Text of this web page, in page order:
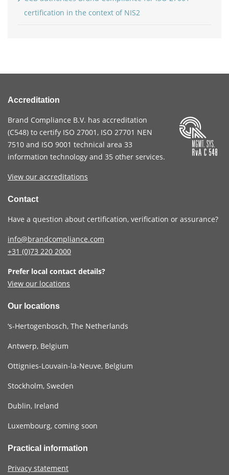
certification in the context of NIS2
Accreditation
Brand Compliance B.V. has accreditation
(C548) to certify ISO 27001, ISO 27701 NEN
7510 and ISO 9001 technical area 33
information technology and 35 other services.
View our accreditations
Contact
Have a question about certification, verification or assurance?
info@brandcompliance.com
+31 (0)73 220 2000
Prefer local contact details?
View our locations
Our locations
‘s-Hertogenbosch, The Netherlands
Antwerp, Belgium
Ottignies-Louvain-la-Neuve, Belgium
Stockholm, Sweden
Dublin, Ireland
Luxembourg, coming soon
Practical information
Privacy statement